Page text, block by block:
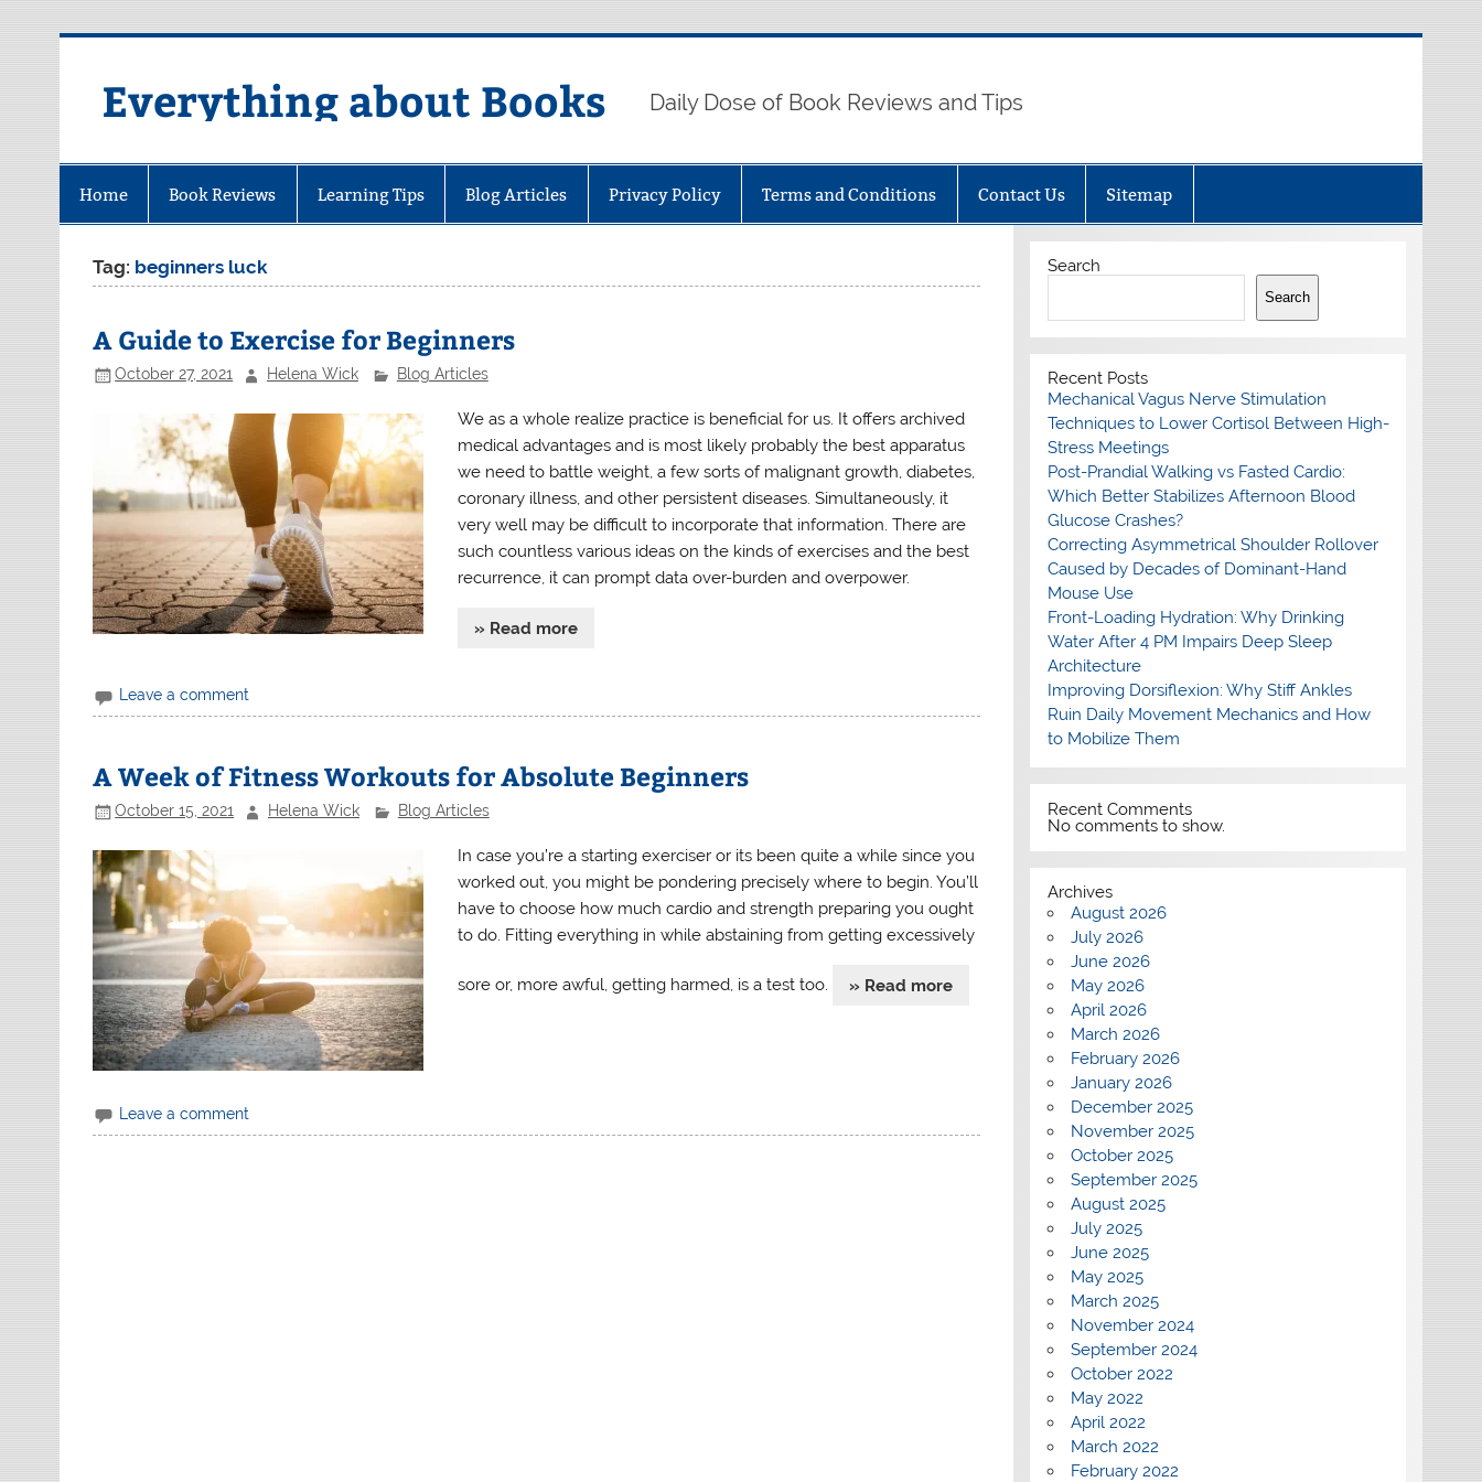
Everything about Books Daily Dose of Book Reviews and Tips
Home Book Reviews Learning Tips Blog Articles Privacy Policy Terms and Conditions Contact Us Sitemap
Tag: beginners luck
A Guide to Exercise for Beginners
October 27, 2021 Helena Wick Blog Articles
We as a whole realize practice is beneficial for us. It offers archived
medical advantages and is most likely probably the best apparatus
we need to battle weight, a few sorts of malignant growth, diabetes,
coronary illness, and other persistent diseases. Simultaneously, it
very well may be difficult to incorporate that information. There are
such countless various ideas on the kinds of exercises and the best
recurrence, it can prompt data over-burden and overpower.
» Read more
Leave a comment
A Week of Fitness Workouts for Absolute Beginners
October 15, 2021 Helena Wick Blog Articles
In case you’re a starting exerciser or its been quite a while since you
worked out, you might be pondering precisely where to begin. You’ll
have to choose how much cardio and strength preparing you ought
to do. Fitting everything in while abstaining from getting excessively
sore or, more awful, getting harmed, is a test too. » Read more
Leave a comment
Search
Search
Recent Posts
Mechanical Vagus Nerve Stimulation
Techniques to Lower Cortisol Between High-
Stress Meetings
Post-Prandial Walking vs Fasted Cardio:
Which Better Stabilizes Afternoon Blood
Glucose Crashes?
Correcting Asymmetrical Shoulder Rollover
Caused by Decades of Dominant-Hand
Mouse Use
Front-Loading Hydration: Why Drinking
Water After 4 PM Impairs Deep Sleep
Architecture
Improving Dorsiflexion: Why Stiff Ankles
Ruin Daily Movement Mechanics and How
to Mobilize Them
Recent Comments
No comments to show.
Archives
August 2026
July 2026
June 2026
May 2026
April 2026
March 2026
February 2026
January 2026
December 2025
November 2025
October 2025
September 2025
August 2025
July 2025
June 2025
May 2025
March 2025
November 2024
September 2024
October 2022
May 2022
April 2022
March 2022
February 2022